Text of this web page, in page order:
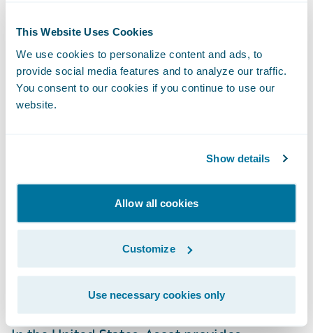
This Website Uses Cookies
We use cookies to personalize content and ads, to
provide social media features and to analyze our traffic.
You consent to our cookies if you continue to use our
website.
Show details
Allow all cookies
Customize
Use necessary cookies only
their vote of confidence in our cyber
capabilities and look forward to working
with Ascot to infuse data analytics to help
the company achieve its strategic goals.”
Ascot Group is a global specialty insurance
and reinsurance group with a record of
underwriting excellence and superior claims
service. Founded in 2001, Ascot provides a
broad range of property and casualty
products to customers worldwide through
its Lloyd’s and Bermuda market platforms.